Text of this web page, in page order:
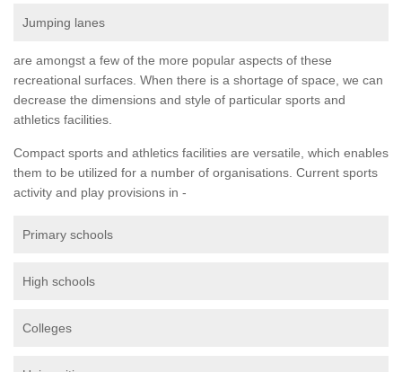
Jumping lanes
are amongst a few of the more popular aspects of these
recreational surfaces. When there is a shortage of space, we can
decrease the dimensions and style of particular sports and
athletics facilities.
Compact sports and athletics facilities are versatile, which enables
them to be utilized for a number of organisations. Current sports
activity and play provisions in -
Primary schools
High schools
Colleges